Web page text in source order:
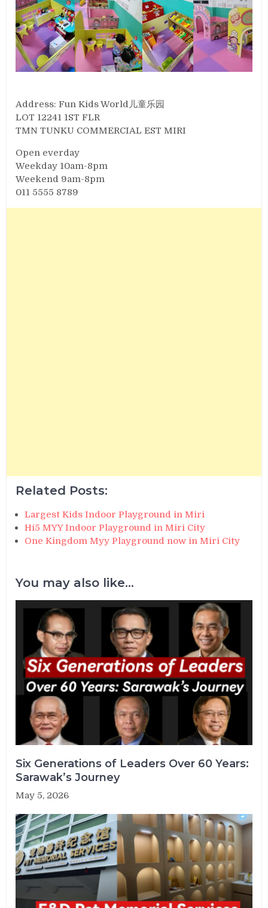
Address: Fun Kids World儿童乐园
LOT 12241 1ST FLR
TMN TUNKU COMMERCIAL EST MIRI
Open everday
Weekday 10am-8pm
Weekend 9am-8pm
011 5555 8789
Related Posts:
Largest Kids Indoor Playground in Miri
Hi5 MYY Indoor Playground in Miri City
One Kingdom Myy Playground now in Miri City
You may also like...
Six Generations of Leaders Over 60 Years:
Sarawak’s Journey
May 5, 2026